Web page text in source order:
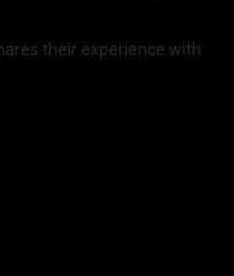
their experience with